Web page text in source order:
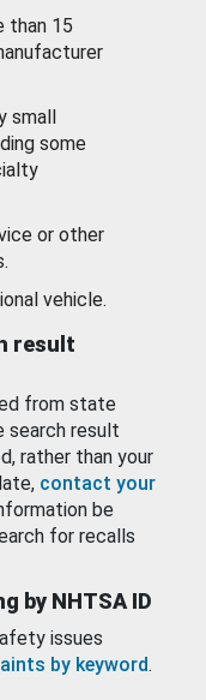
than 15
small
some
or other
vehicle.
result
from state
search result
rather than your
contact your
be
for recalls
by NHTSA ID
issues
by keyword.